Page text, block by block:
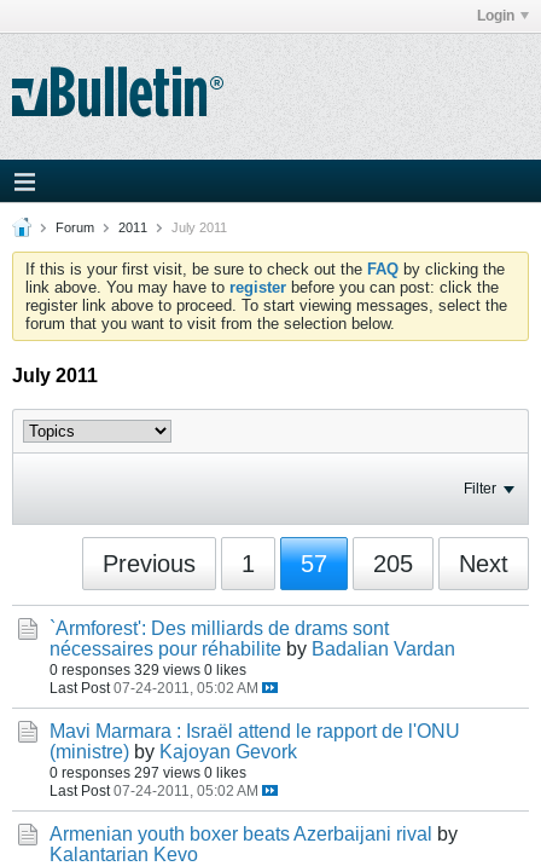
Login
Forum 2011 July 2011
If this is your first visit, be sure to check out the FAQ by clicking the
link above. You may have to register before you can post: click the
register link above to proceed. To start viewing messages, select the
forum that you want to visit from the selection below.
July 2011
Filter
Previous 1 57 205 Next
`Armforest': Des milliards de drams sont
nécessaires pour réhabilite by Badalian Vardan
0 responses 329 views 0 likes
Last Post 07-24-2011, 05:02 AM
Mavi Marmara : Israël attend le rapport de l'ONU
(ministre) by Kajoyan Gevork
0 responses 297 views 0 likes
Last Post 07-24-2011, 05:02 AM
Armenian youth boxer beats Azerbaijani rival
by
Kalantarian Kevo